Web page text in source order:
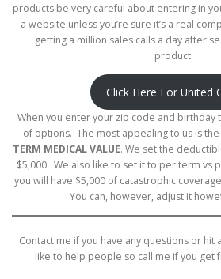
products be very careful about entering in
a website unless you’re sure it’s a real
getting a million sales calls a day after
product.
Click Here For United
When you enter your zip code and birthday
of options. The most appealing to us is
TERM MEDICAL VALUE. We set the
$5,000. We also like to set it to per term vs
you will have $5,000 of catastrophic
You can, however, adjust it
Contact me if you have any questions or hit
like to help people so call me if you get